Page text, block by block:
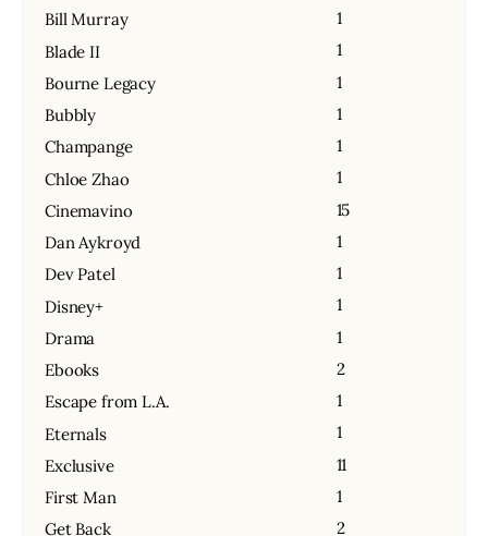
Bill Murray
1
Blade II
1
Bourne Legacy
1
Bubbly
1
Champange
1
Chloe Zhao
1
Cinemavino
15
Dan Aykroyd
1
Dev Patel
1
Disney+
1
Drama
1
Ebooks
2
Escape from L.A.
1
Eternals
1
Exclusive
11
First Man
1
Get Back
2